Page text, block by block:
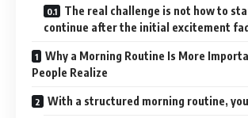
The real challenge is not how to
continue after the initial excitement
Why a Morning Routine Is More
People Realize
With a structured morning routine,